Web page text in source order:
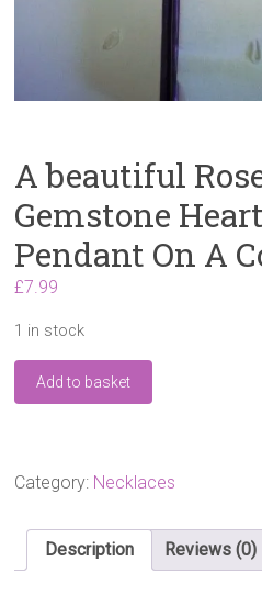
A beautiful
Gemstone
Pendant On A
£7.99
1 in stock
A
beautiful
Heart
A
Add to basket
Category: Necklaces
Description Reviews (0)